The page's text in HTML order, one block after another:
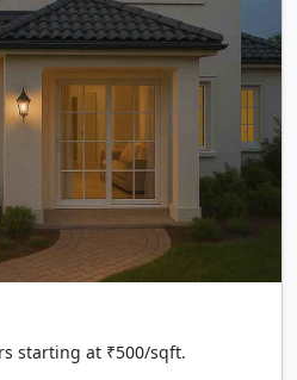
starting at ₹500/sqft.